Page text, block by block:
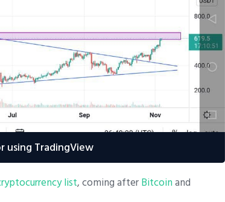
using TradingView
list, coming afterBitcoinand